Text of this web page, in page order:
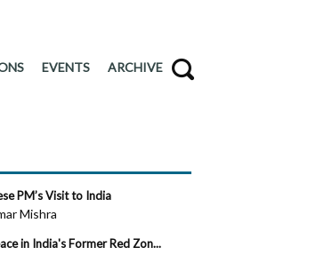
EVENTS ARCHIVE
PM’s Visit to India
Mishra
in India's Former Red Zon...